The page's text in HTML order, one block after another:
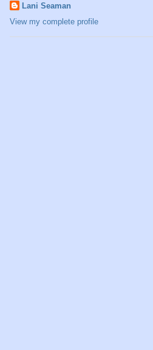
Lani Seaman
View my complete profile